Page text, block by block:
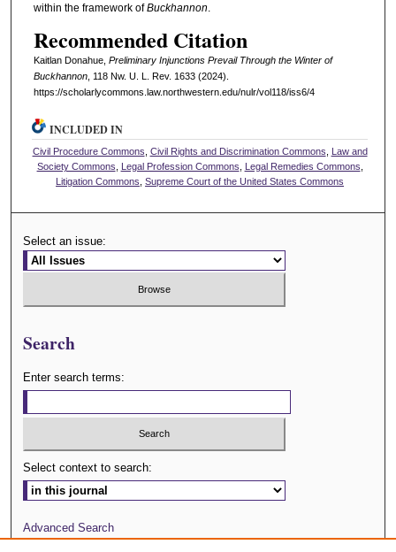
within the framework ofBuckhannon.
Recommended Citation
Kaitlan Donahue, Preliminary Injunctions Prevail Through the Winter of
Buckhannon, 118 Nw. U. L. Rev. 1633 (2024).
https://scholarlycommons.law.northwestern.edu/nulr/vol118/iss6/4
INCLUDED IN
Civil Procedure Commons Civil Rights and Discrimination Commons
Law and
Society Commons
Legal Profession Commons Legal Remedies Commons
Litigation Commons ,Supreme Court of the United States Commons
Select an issue:
Search
Enter search terms:
Select context to search:
Advanced Search